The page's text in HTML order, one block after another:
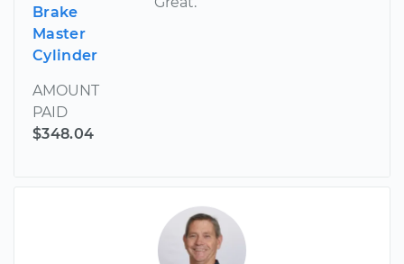
Brake
Master
Cylinder
AMOUNT
PAID
$348.04